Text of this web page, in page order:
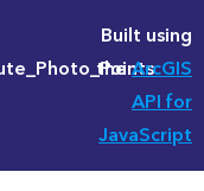
Built using
theArcGIS
API for
JavaScript